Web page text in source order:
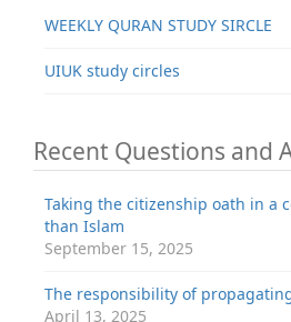
WEEKLY QURAN STUDY SIRCLE
UIUK study circles
Recent Questions and
Taking the citizenship oath in a
than Islam
September 15, 2025
The responsibility of
April 13, 2025